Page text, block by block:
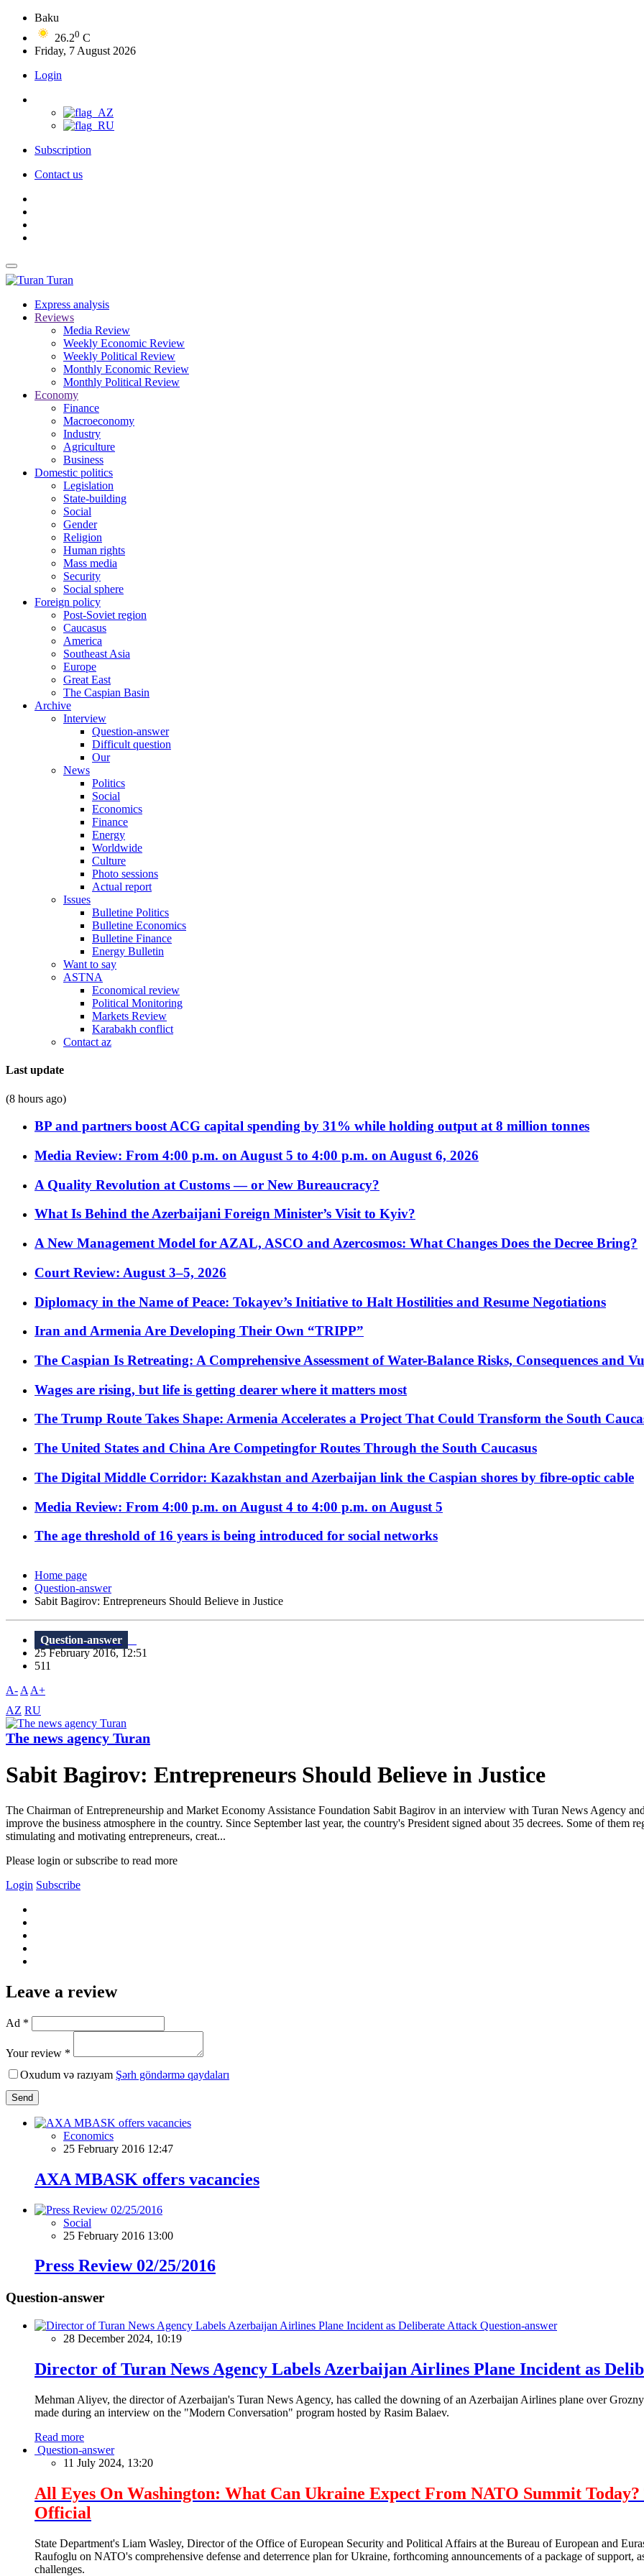
Baku
26.20 C
Friday, 7 August 2026
Login
Subscription
Contact us
Turan
Express analysis
Reviews
Media Review
Weekly Economic Review
Weekly Political Review
Monthly Economic Review
Monthly Political Review
Economy
Finance
Macroeconomy
Industry
Agriculture
Business
Domestic politics
Legislation
State-building
Social
Gender
Religion
Human rights
Mass media
Security
Social sphere
Foreign policy
Post-Soviet region
Caucasus
America
Southeast Asia
Europe
Great East
The Caspian Basin
Archive
Interview
Question-answer
Difficult question
Our
News
Politics
Social
Economics
Finance
Energy
Worldwide
Culture
Photo sessions
Actual report
Issues
Bulletine Politics
Bulletine Economics
Bulletine Finance
Energy Bulletin
Want to say
ASTNA
Economical review
Political Monitoring
Markets Review
Karabakh conflict
Contact az
Last update
(8 hours ago)
BP and partners boost ACG capital spending by 31% while holding output at 8 million tonnes
Media Review: From 4:00 p.m. on August 5 to 4:00 p.m. on August 6, 2026
A Quality Revolution at Customs — or New Bureaucracy?
What Is Behind the Azerbaijani Foreign Minister’s Visit to Kyiv?
A New Management Model for AZAL, ASCO and Azercosmos: What Changes Does the Decree Bring?
Court Review: August 3–5, 2026
Diplomacy in the Name of Peace: Tokayev’s Initiative to Halt Hostilities and Resume Negotiations
Iran and Armenia Are Developing Their Own “TRIPP”
The Caspian Is Retreating: A Comprehensive Assessment of Water-Balance Risks, Consequences and
Wages are rising, but life is getting dearer where it matters most
The Trump Route Takes Shape: Armenia Accelerates a Project That Could Transform the South
The United States and China Are Competingfor Routes Through the South Caucasus
The Digital Middle Corridor: Kazakhstan and Azerbaijan link the Caspian shores by fibre-optic cable
Media Review: From 4:00 p.m. on August 4 to 4:00 p.m. on August 5
The age threshold of 16 years is being introduced for social networks
Home page
Question-answer
Sabit Bagirov: Entrepreneurs Should Believe in Justice
Question-answer
25 February 2016, 12:51
511
A- A A+
AZ RU
The news agency Turan
Sabit Bagirov: Entrepreneurs Should Believe in Justice
The Chairman of Entrepreneurship and Market Economy Assistance Foundation Sabit Bagirov in an interview with Turan News Agency
improve the business atmosphere in the country. Since September last year, the country's President signed about 35 decrees. Some of them
stimulating and motivating entrepreneurs, creat...
Please login or subscribe to read more
Login Subscribe
Leave a review
Ad *
Your review *
Oxudum və razıyam Şərh göndərmə qaydaları
Send
Economics
25 February 2016 12:47
AXA MBASK offers vacancies
Social
25 February 2016 13:00
Press Review 02/25/2016
Question-answer
Question-answer
28 December 2024, 10:19
Director of Turan News Agency Labels Azerbaijan Airlines Plane Incident as
Mehman Aliyev, the director of Azerbaijan's Turan News Agency, has called the downing of an Azerbaijan Airlines plane over
made during an interview on the "Modern Conversation" program hosted by Rasim Balaev.
Read more
Question-answer
11 July 2024, 13:20
All Eyes On Washington: What Can Ukraine Expect From NATO Summit
Official
State Department's Liam Wasley, Director of the Office of European Security and Political Affairs at the Bureau of European and
Raufoglu on NATO's comprehensive defense and deterrence plan for Ukraine, forthcoming announcements of a package of support,
challenges.